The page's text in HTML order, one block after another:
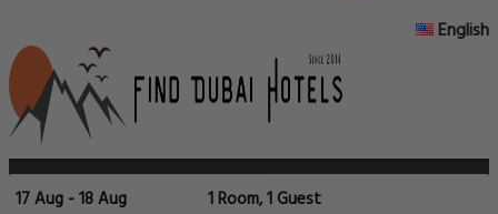
English
17 Aug - 18 Aug 1 Room, 1 Guest